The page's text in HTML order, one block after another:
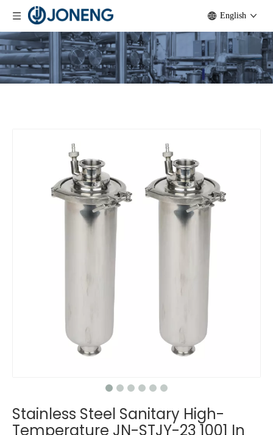
English
Stainless Steel Sanitary High-
Temperature JN-STJY-23 1001 In